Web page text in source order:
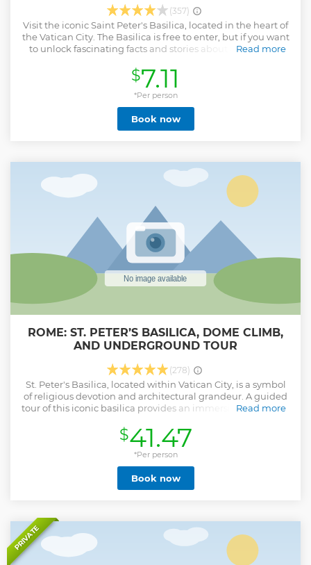
(357)
Visit the iconic Saint Peter's Basilica, located in the heart of
the Vatican City. The Basilica is free to enter, but if you want
to unlock fascinating facts and stories about this historic
guide to your itinerary. The audio guide will lead you to all
of the priceless works of art inside the Basilica, including
masterpieces by renowned artists like Michelangelo and
Bernini. You will hear all about its captivating history,
including how the Basilica was originally built upon the
site believed to be the burial place of Saint Peter; one of the
your tour with fascinating insights and comments as you
uncover this historical remarkable site.
Read more
$7.11
*Per person
Book now
ROME: ST. PETER’S BASILICA, DOME CLIMB,
AND UNDERGROUND TOUR
(278)
St. Peter's Basilica, located within Vatican City, is a symbol
of religious devotion and architectural grandeur. A guided
tour of this iconic basilica provides an immersive encounter
at the Renaissance and Baroque architecture of this
monumental church, including the awe-inspiring dome
designed by Michelangelo. Explore a treasure trove of
masterpieces by renowned artists such as Michelangelo's
"Pieta" and Bernini's "Baldacchino." Discover the religious
importance of St. Peter's Basilica as the burial site of St.
and saints, including the traditional resting place of St.
Peter. Ascend to the top of the dome for panoramic vistas of
Vatican City and Rome, offering a unique perspective on
Read more
$41.47
*Per person
Book now
PRIVATE